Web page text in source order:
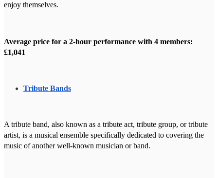
enjoy themselves.
Average price for a 2-hour performance with 4 members:
£1,041
Tribute Bands
A tribute band, also known as a tribute act, tribute group, or tribute
artist, is a musical ensemble specifically dedicated to covering the
music of another well-known musician or band.